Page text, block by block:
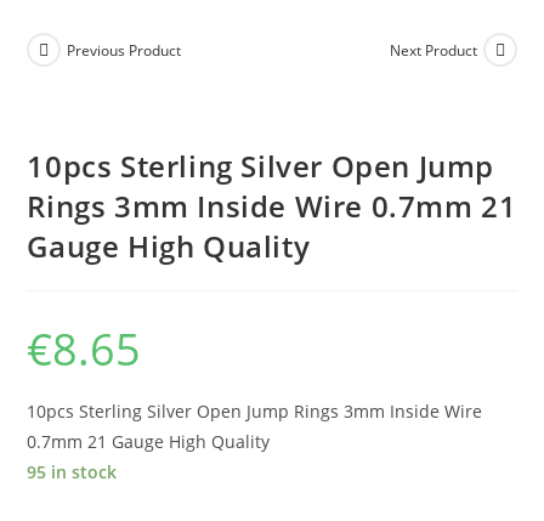
Previous Product Next Product
10pcs Sterling Silver Open Jump
Rings 3mm Inside Wire 0.7mm 21
Gauge High Quality
€8.65
10pcs Sterling Silver Open Jump Rings 3mm Inside Wire
0.7mm 21 Gauge High Quality
95 in stock